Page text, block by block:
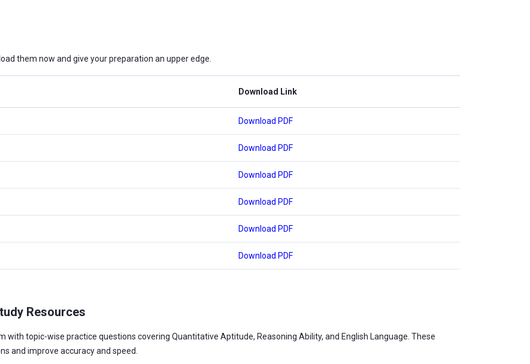
them now and give your preparation an upper edge.
Download Link
Download PDF
Download PDF
Download PDF
Download PDF
Download PDF
Download PDF
Resources
topic-wise practice questions covering Quantitative Aptitude, Reasoning Ability, and English Language. These
and improve accuracy and speed.